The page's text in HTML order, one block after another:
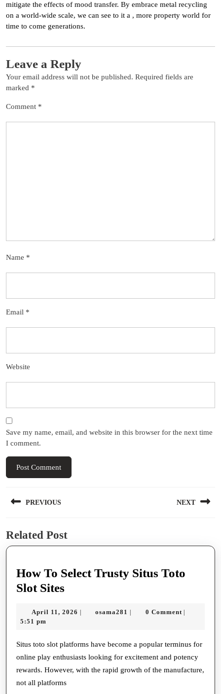
mitigate the effects of mood transfer. By embrace metal recycling
on a world-wide scale, we can see to it a , more property world for
time to come generations.
Leave a Reply
Your email address will not be published. Required fields are
marked *
Comment *
Name *
Email *
Website
Save my name, email, and website in this browser for the next time
I comment.
navigation
PREVIOUS
post:
NEXT
Related Post
How To Select Trusty Situs Toto
Slot Sites
Select
Situs
Toto
Slot
April 11, 2026 April
| osama281 osama281
| 0 Comment |
5:51 pm
Situs toto slot platforms have become a popular terminus for
online play enthusiasts looking for excitement and potency
rewards. However, with the rapid growth of the manufacture,
not all platforms